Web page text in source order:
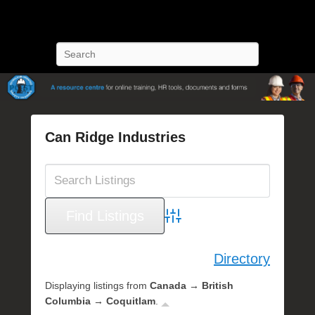
Can Ridge Industries
t
d
O
c
Advanced Search
Directory
Displaying listings from Canada → British
Columbia → Coquitlam.